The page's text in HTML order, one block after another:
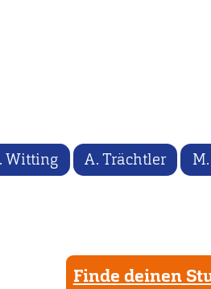
Witting A. Trächtler
Finde deinen